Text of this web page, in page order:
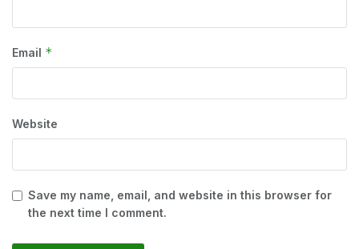
Email *
Website
Save my name, email, and website in this browser for
the next time I comment.